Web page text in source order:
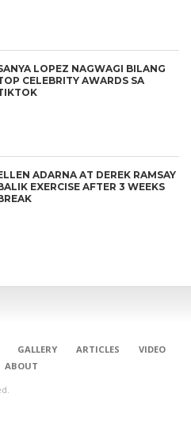
LOPEZ NAGWAGI BILANG
CELEBRITY AWARDS SA
ADARNA AT DEREK RAMSAY
EXERCISE AFTER 3 WEEKS
GALLERY ARTICLES
VIDEO
ABOUT